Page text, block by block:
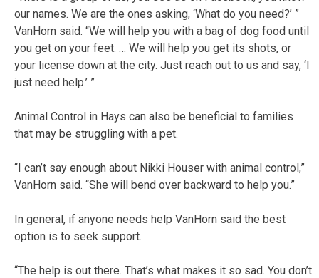
our names. We are the ones asking, ‘What do you need?’ ”
VanHorn said. “We will help you with a bag of dog food until
you get on your feet. … We will help you get its shots, or
your license down at the city. Just reach out to us and say, ‘I
just need help.’ ”
Animal Control in Hays can also be beneficial to families
that may be struggling with a pet.
“I can’t say enough about Nikki Houser with animal control,”
VanHorn said. “She will bend over backward to help you.”
In general, if anyone needs help VanHorn said the best
option is to seek support.
“The help is out there. That’s what makes it so sad. You don’t